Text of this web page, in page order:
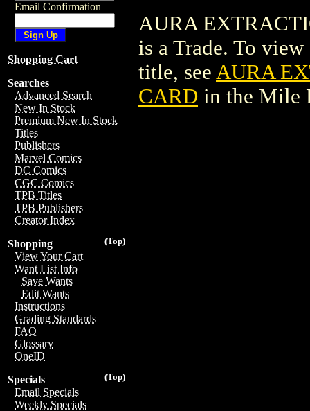
Email Confirmation
Shopping Cart
Searches
Advanced Search
New In Stock
Premium New In Stock
Titles
Publishers
Marvel Comics
DC Comics
CGC Comics
TPB Titles
TPB Publishers
Creator Index
(Top)
Shopping
View Your Cart
Want List Info
Save Wants
Edit Wants
Instructions
Grading Standards
FAQ
Glossary
OneID
(Top)
Specials
Email Specials
Weekly Specials
AURA
is a Trade. To
title, see AURA
CARD in the Mile